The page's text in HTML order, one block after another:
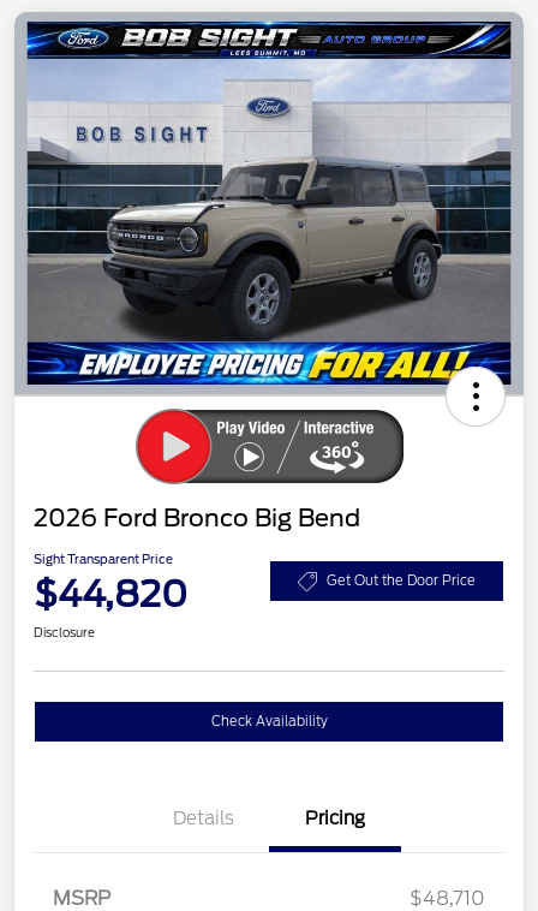
2026 Ford Bronco Big Bend
Sight Transparent Price
$44,820 Get Out the Door Price
Disclosure
Check Availability
Details Pricing
MSRP
$48,710